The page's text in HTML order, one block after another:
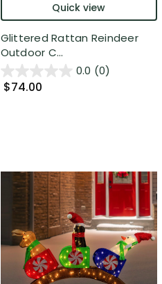
Quick view
Glittered Rattan Reindeer
Outdoor C...
0.0 (0)
$74.00